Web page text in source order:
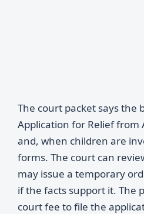
The court packet says the
Application for Relief from
and, when children are
forms. The court can
may issue a temporary
if the facts support it. The
court fee to file the